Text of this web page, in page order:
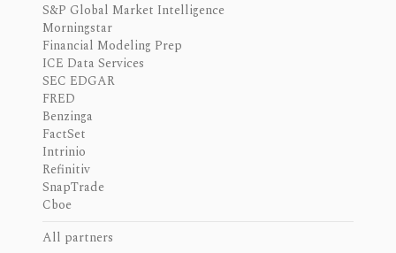
S&P Global Market Intelligence
Morningstar
Financial Modeling Prep
ICE Data Services
SEC EDGAR
FRED
Benzinga
FactSet
Intrinio
Refinitiv
SnapTrade
Cboe
All partners